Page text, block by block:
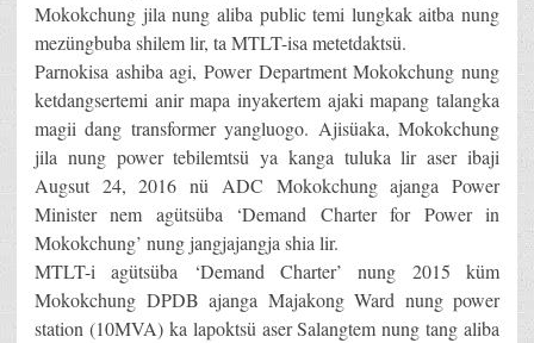
Mokokchung jila nung aliba public temi lungkak aitba nung
mezüngbuba shilem lir, ta MTLT-isa metetdaktsü.
Parnokisa ashiba agi, Power Department Mokokchung nung
ketdangsertemi anir mapa inyakertem ajaki mapang talangka
magii dang transformer yangluogo. Ajisüaka, Mokokchung
jila nung power tebilemtsü ya kanga tuluka lir aser ibaji
Augsut 24, 2016 nü ADC Mokokchung ajanga Power
Minister nem agütsüba ‘Demand Charter for Power in
Mokokchung’ nung jangjajangja shia lir.
MTLT-i agütsüba ‘Demand Charter’ nung 2015 küm
Mokokchung DPDB ajanga Majakong Ward nung power
station (10MVA) ka lapoktsü aser Salangtem nung tang aliba